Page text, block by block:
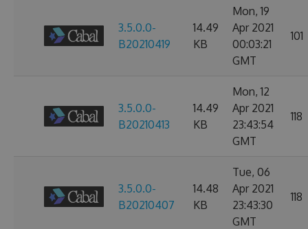
3.5.0.0-
B20210419
14.49
KB
Mon, 19
Apr 2021
00:03:21
GMT
101
3.5.0.0-
B20210413
14.49
KB
Mon, 12
Apr 2021
23:43:54
GMT
118
3.5.0.0-
B20210407
14.48
KB
Tue, 06
Apr 2021
23:43:30
GMT
118